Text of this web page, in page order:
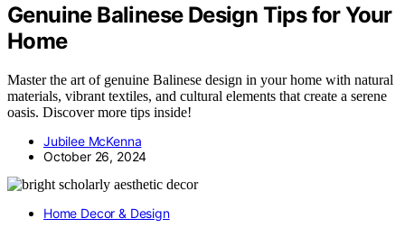
Genuine Balinese Design Tips for Your
Home
Master the art of genuine Balinese design in your home with natural
materials, vibrant textiles, and cultural elements that create a serene
oasis. Discover more tips inside!
Jubilee McKenna
October 26, 2024
Home Decor & Design